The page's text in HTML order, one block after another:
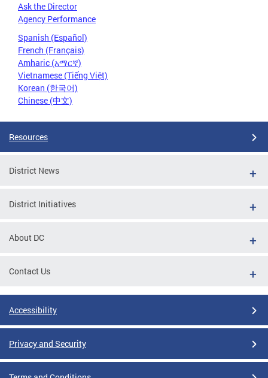
Ask the Director
Agency Performance
Spanish (Español)
French (Français)
Amharic (አማርኛ)
Vietnamese (Tiếng Việt)
Korean (한국어)
Chinese (中文)
Resources
District News
District Initiatives
About DC
Contact Us
Accessibility
Privacy and Security